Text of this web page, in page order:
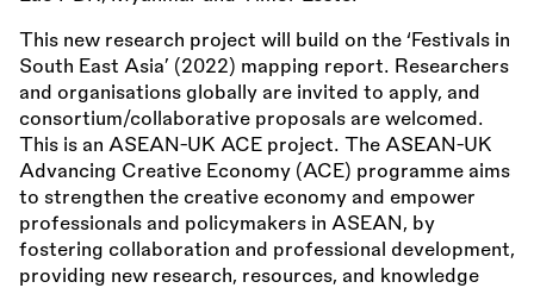
This new research project will build on the ‘Festivals in
South East Asia’ (2022) mapping report. Researchers
and organisations globally are invited to apply, and
consortium/collaborative proposals are welcomed.
This is an ASEAN-UK ACE project. The ASEAN-UK
Advancing Creative Economy (ACE) programme aims
to strengthen the creative economy and empower
professionals and policymakers in ASEAN, by
fostering collaboration and professional development,
providing new research, resources, and knowledge